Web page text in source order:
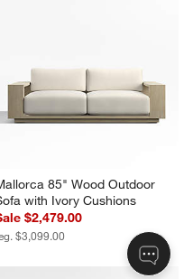
85" Wood Outdoor
with Ivory Cushions
$2,479.00
$3,099.00